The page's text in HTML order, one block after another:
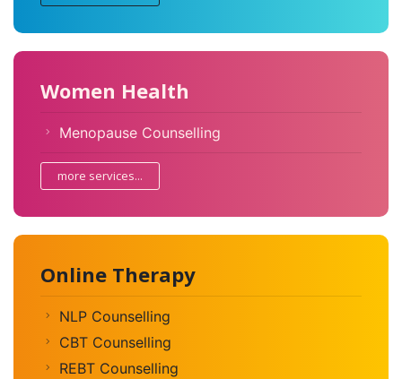
Women Health
Menopause Counselling
more services...
Online Therapy
NLP Counselling
CBT Counselling
REBT Counselling